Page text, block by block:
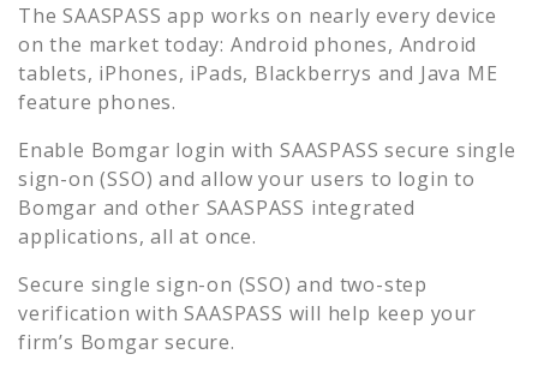
The SAASPASS app works on nearly every device
on the market today: Android phones, Android
tablets, iPhones, iPads, Blackberrys and Java ME
feature phones.
Enable Bomgar login with SAASPASS secure single
sign-on (SSO) and allow your users to login to
Bomgar and other SAASPASS integrated
applications, all at once.
Secure single sign-on (SSO) and two-step
verification with SAASPASS will help keep your
firm’s Bomgar secure.